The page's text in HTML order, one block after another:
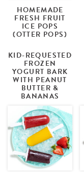
HOMEMADE
FRESH FRUIT
ICE POPS
(OTTER POPS)
KID-REQUESTED
FROZEN
YOGURT BARK
WITH PEANUT
BUTTER &
BANANAS